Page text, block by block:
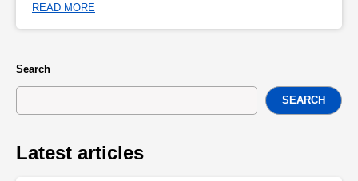
READ MORE
Search
SEARCH
Latest articles